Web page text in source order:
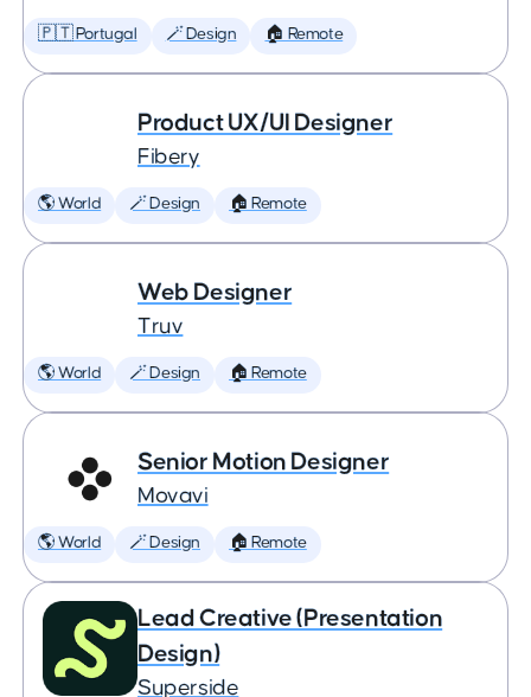
🇵🇹 Portugal 🪄 Design 🏠 Remote
Product UX/UI Designer
Fibery
🌎 World 🪄 Design 🏠 Remote
Web Designer
Truv
🌎 World 🪄 Design 🏠 Remote
Senior Motion Designer
Movavi
🌎 World 🪄 Design 🏠 Remote
Lead Creative (Presentation
Design)
Superside